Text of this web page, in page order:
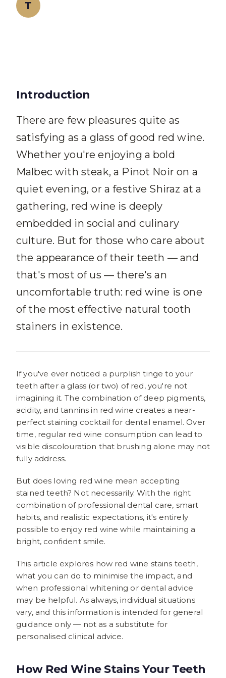
T
Introduction
There are few pleasures quite as
satisfying as a glass of good red wine.
Whether you're enjoying a bold
Malbec with steak, a Pinot Noir on a
quiet evening, or a festive Shiraz at a
gathering, red wine is deeply
embedded in social and culinary
culture. But for those who care about
the appearance of their teeth — and
that's most of us — there's an
uncomfortable truth: red wine is one
of the most effective natural tooth
stainers in existence.
If you've ever noticed a purplish tinge to your
teeth after a glass (or two) of red, you're not
imagining it. The combination of deep pigments,
acidity, and tannins in red wine creates a near-
perfect staining cocktail for dental enamel. Over
time, regular red wine consumption can lead to
visible discolouration that brushing alone may not
fully address.
But does loving red wine mean accepting
stained teeth? Not necessarily. With the right
combination of professional dental care, smart
habits, and realistic expectations, it's entirely
possible to enjoy red wine while maintaining a
bright, confident smile.
This article explores how red wine stains teeth,
what you can do to minimise the impact, and
when professional whitening or dental advice
may be helpful. As always, individual situations
vary, and this information is intended for general
guidance only — not as a substitute for
personalised clinical advice.
How Red Wine Stains Your Teeth